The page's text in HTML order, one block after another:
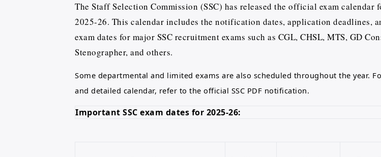
The Staff Selection Commission (SSC) has released the official exam calendar
2025-26. This calendar includes the notification dates, application deadlines,
exam dates for major SSC recruitment exams such as CGL, CHSL, MTS, GD
Stenographer, and others.
Some departmental and limited exams are also scheduled throughout the year.
and detailed calendar, refer to the official SSC PDF notification.
Important SSC exam dates for 2025-26: